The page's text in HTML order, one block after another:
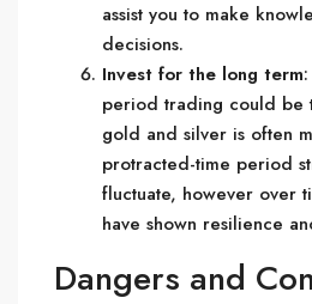
assist you to make
decisions.
Invest for the long term
period trading could be
gold and silver is often
protracted-time period
fluctuate, however over
have shown resilience
Dangers and